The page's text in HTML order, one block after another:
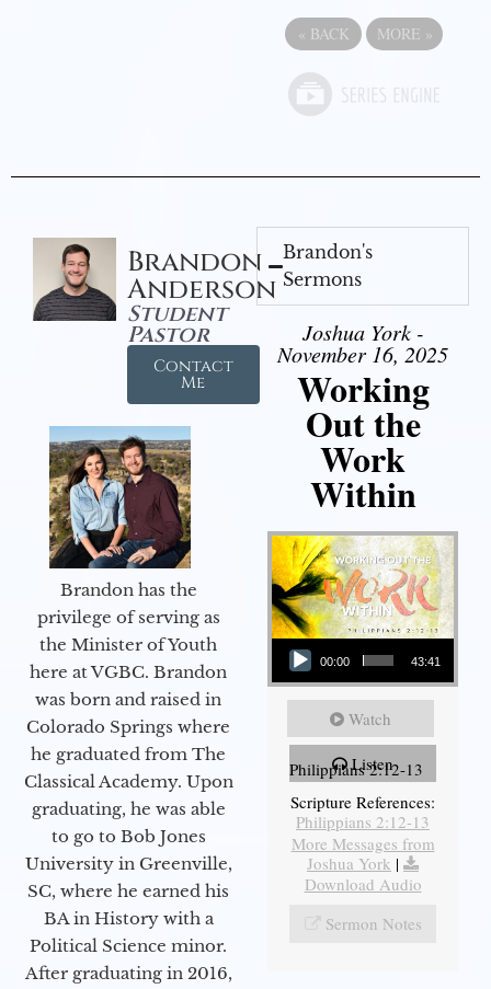
« BACK MORE »
Brandon
Anderson
Student
Pastor
Contact
Me
Brandon has the
privilege of serving as
the Minister of Youth
here at VGBC. Brandon
was born and raised in
Colorado Springs where
he graduated from The
Classical Academy. Upon
graduating, he was able
to go to Bob Jones
University in Greenville,
SC, where he earned his
BA in History with a
Political Science minor.
After graduating in 2016,
Brandon's
Sermons
Joshua York -
November 16, 2025
Working
Out the
Work
Within
Audio Player
00:00 43:41
Watch
Listen
Philippians 2:12-13
Scripture References:
Philippians 2:12-13
More Messages from
Joshua York |
Download Audio
Sermon Notes